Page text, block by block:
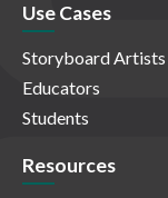
Use Cases
Storyboard Artists
Educators
Students
Resources